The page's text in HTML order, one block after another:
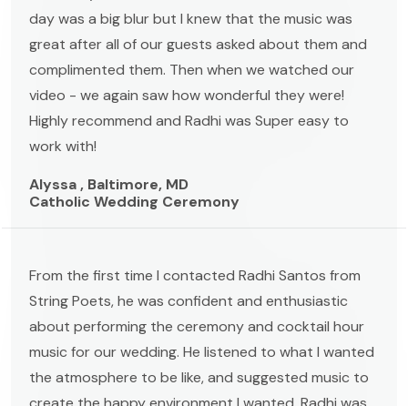
day was a big blur but I knew that the music was
great after all of our guests asked about them and
complimented them. Then when we watched our
video - we again saw how wonderful they were!
Highly recommend and Radhi was Super easy to
work with!
Alyssa , Baltimore, MD
Catholic Wedding Ceremony
From the first time I contacted Radhi Santos from
String Poets, he was confident and enthusiastic
about performing the ceremony and cocktail hour
music for our wedding. He listened to what I wanted
the atmosphere to be like, and suggested music to